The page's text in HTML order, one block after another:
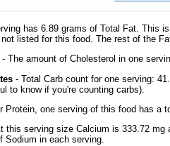
has 6.89 grams of Total Fat. This
listed for this food. The rest of the
- The amount of Cholesterol in one
- Total Carb count for one serving:
to know if you're counting carbs).
Protein, one serving of this food has a
this serving size Calcium is 333.72
Sodium in each serving.